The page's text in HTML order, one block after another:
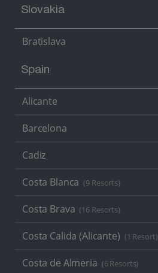
Slovakia
Bratislava
Spain
Alicante
Barcelona
Cadiz
Costa Blanca (9 Resorts)
Costa Brava (16 Resorts)
Costa Calida (Alicante) (1 Resort)
Costa de Almeria (6 Resorts)